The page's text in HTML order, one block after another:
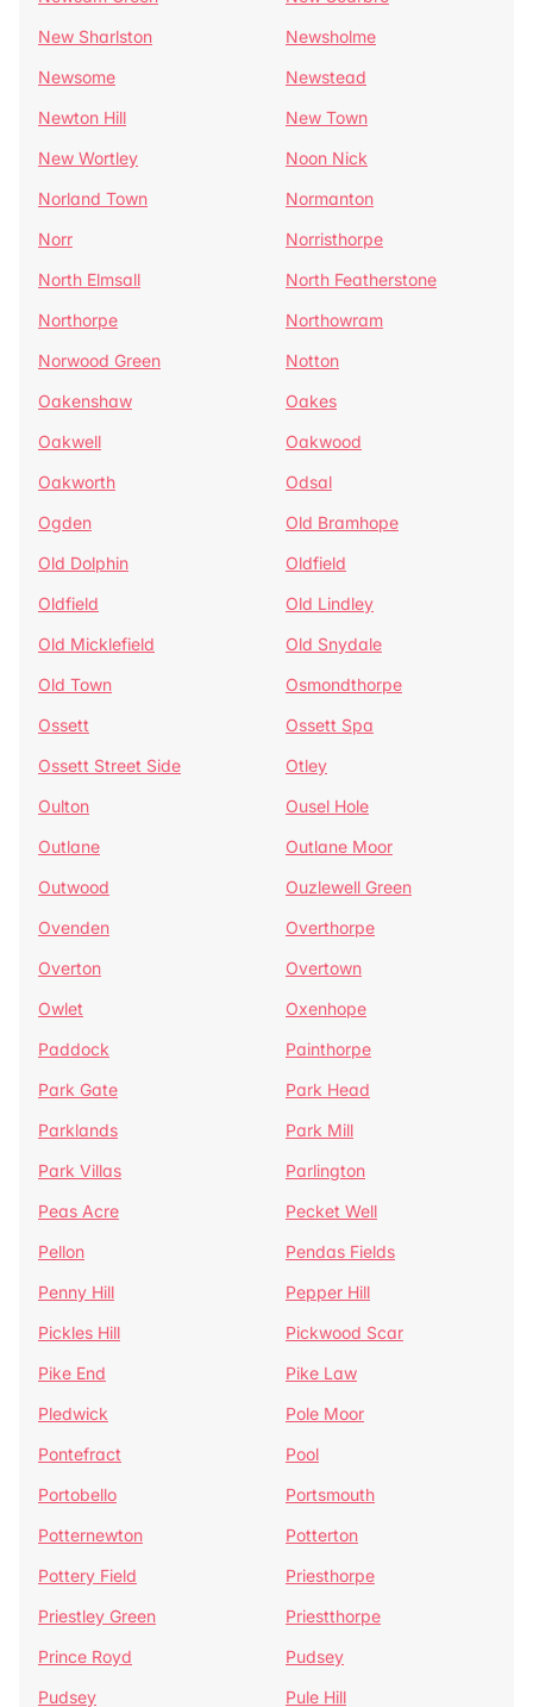
New Sharlston
Newsholme
Newsome
Newstead
Newton Hill
New Town
New Wortley
Noon Nick
Norland Town
Normanton
Norr
Norristhorpe
North Elmsall
North Featherstone
Northorpe
Northowram
Norwood Green
Notton
Oakenshaw
Oakes
Oakwell
Oakwood
Oakworth
Odsal
Ogden
Old Bramhope
Old Dolphin
Oldfield
Oldfield
Old Lindley
Old Micklefield
Old Snydale
Old Town
Osmondthorpe
Ossett
Ossett Spa
Ossett Street Side
Otley
Oulton
Ousel Hole
Outlane
Outlane Moor
Outwood
Ouzlewell Green
Ovenden
Overthorpe
Overton
Overtown
Owlet
Oxenhope
Paddock
Painthorpe
Park Gate
Park Head
Parklands
Park Mill
Park Villas
Parlington
Peas Acre
Pecket Well
Pellon
Pendas Fields
Penny Hill
Pepper Hill
Pickles Hill
Pickwood Scar
Pike End
Pike Law
Pledwick
Pole Moor
Pontefract
Pool
Portobello
Portsmouth
Potternewton
Potterton
Pottery Field
Priesthorpe
Priestley Green
Priestthorpe
Prince Royd
Pudsey
Pudsey
Pule Hill